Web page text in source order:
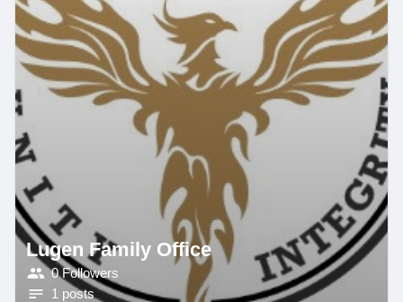
Lugen Family Office
0 Followers
1 posts